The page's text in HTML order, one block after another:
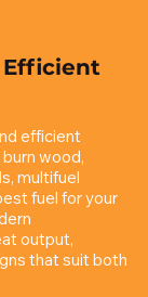
Efficient
efficient
wood,
multifuel
fuel for your
output,
that suit both